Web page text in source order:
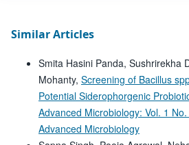
Similar Articles
Smita Hasini Panda, Sushrirekha
Mohanty, Screening of Bacillus
Potential Siderophorgenic
Advanced Microbiology: Vol. 1
Advanced Microbiology